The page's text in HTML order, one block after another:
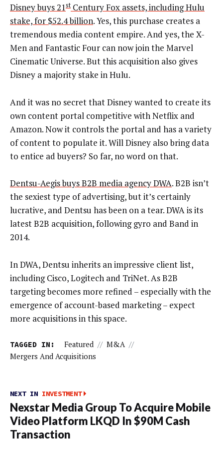
Disney buys 21st Century Fox assets, including Hulu
stake, for $52.4 billion. Yes, this purchase creates a
tremendous media content empire. And yes, the X-
Men and Fantastic Four can now join the Marvel
Cinematic Universe. But this acquisition also gives
Disney a majority stake in Hulu.
And it was no secret that Disney wanted to create its
own content portal competitive with Netflix and
Amazon. Now it controls the portal and has a variety
of content to populate it. Will Disney also bring data
to entice ad buyers? So far, no word on that.
Dentsu-Aegis buys B2B media agency DWA. B2B isn’t
the sexiest type of advertising, but it’s certainly
lucrative, and Dentsu has been on a tear. DWA is its
latest B2B acquisition, following gyro and Band in
2014.
In DWA, Dentsu inherits an impressive client list,
including Cisco, Logitech and TriNet. As B2B
targeting becomes more refined – especially with the
emergence of account-based marketing – expect
more acquisitions in this space.
TAGGED IN: Featured // M&A //
Mergers And Acquisitions
NEXT IN INVESTMENT
Nexstar Media Group To Acquire Mobile
Video Platform LKQD In $90M Cash
Transaction